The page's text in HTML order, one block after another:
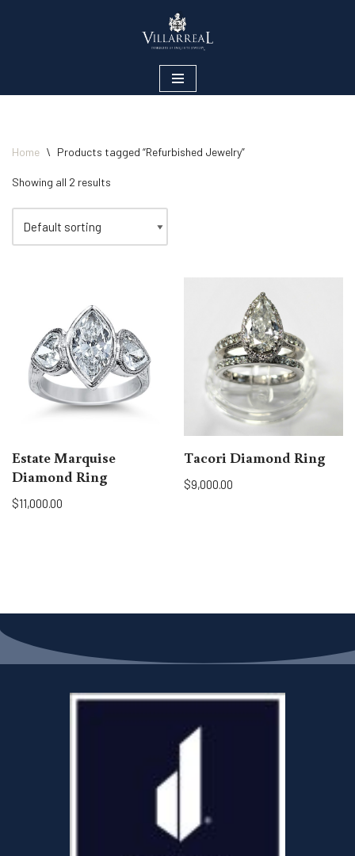
Home \ Products tagged “Refurbished Jewelry”
Showing all 2 results
Estate Marquise
Diamond Ring
$11,000.00
Tacori Diamond Ring
$9,000.00